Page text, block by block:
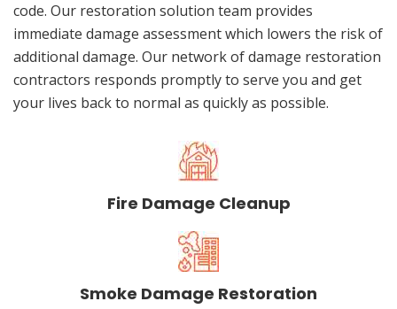
code. Our restoration solution team provides
immediate damage assessment which lowers the risk of
additional damage. Our network of damage restoration
contractors responds promptly to serve you and get
your lives back to normal as quickly as possible.
Fire Damage Cleanup
Smoke Damage Restoration